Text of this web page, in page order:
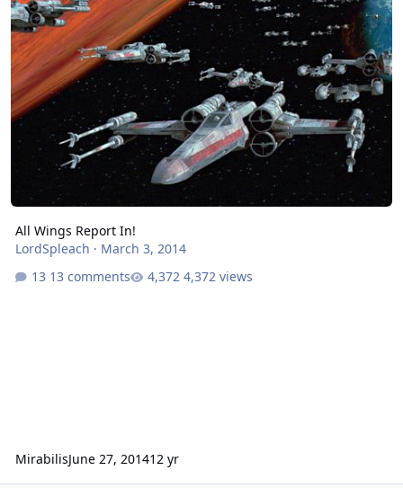
All Wings Report In!
LordSpleach · March 3, 2014
13 comments
4,372 views
MirabilisJune 27, 201412 yr